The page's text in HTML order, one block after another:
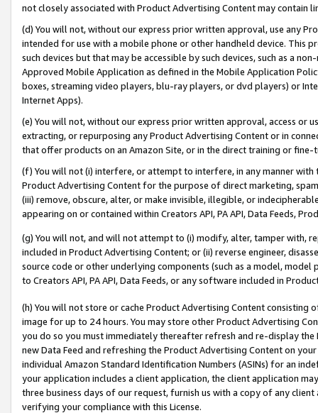
not closely associated with Product Advertising Content may contain
(d) You will not, without our express prior written approval, use any
intended for use with a mobile phone or other handheld device. This
such devices but that may be accessible by such devices, such as a
Approved Mobile Application as defined in the Mobile Application
boxes, streaming video players, blu-ray players, or dvd players) or
Internet Apps).
(e) You will not, without our express prior written approval, access or
extracting, or repurposing any Product Advertising Content or in
that offer products on an Amazon Site, or in the direct training or
(f) You will not (i) interfere, or attempt to interfere, in any manner
Product Advertising Content for the purpose of direct marketing,
(iii) remove, obscure, alter, or make invisible, illegible, or
appearing on or contained within Creators API, PA API, Data Feeds,
(g) You will not, and will not attempt to (i) modify, alter, tamper with,
included in Product Advertising Content; or (ii) reverse engineer,
source code or other underlying components (such as a model,
to Creators API, PA API, Data Feeds, or any software included in
(h) You will not store or cache Product Advertising Content
image for up to 24 hours. You may store other Product Advertising
you do so you must immediately thereafter refresh and re-display the
new Data Feed and refreshing the Product Advertising Content on
individual Amazon Standard Identification Numbers (ASINs) for an
your application includes a client application, the client application
three business days of our request, furnish us with a copy of any
verifying your compliance with this License.